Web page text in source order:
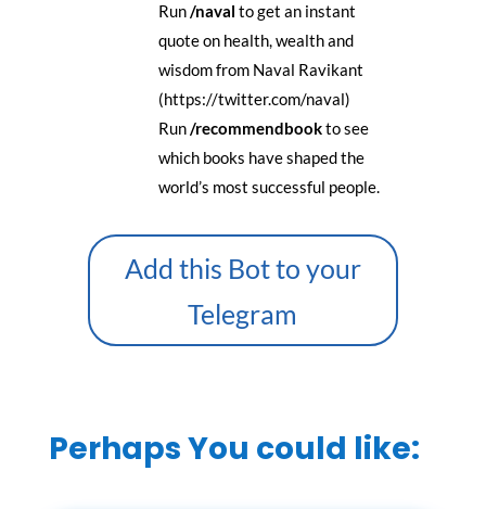
Run/naval to get an instant
quote on health, wealth and
wisdom from Naval Ravikant
(https://twitter.com/naval)
Run/recommendbookto see
which books have shaped the
world’s most successful people.
Add this Bot to your
Telegram
Perhaps You could like: